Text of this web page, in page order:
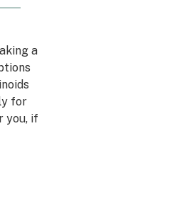
a
for
you, if